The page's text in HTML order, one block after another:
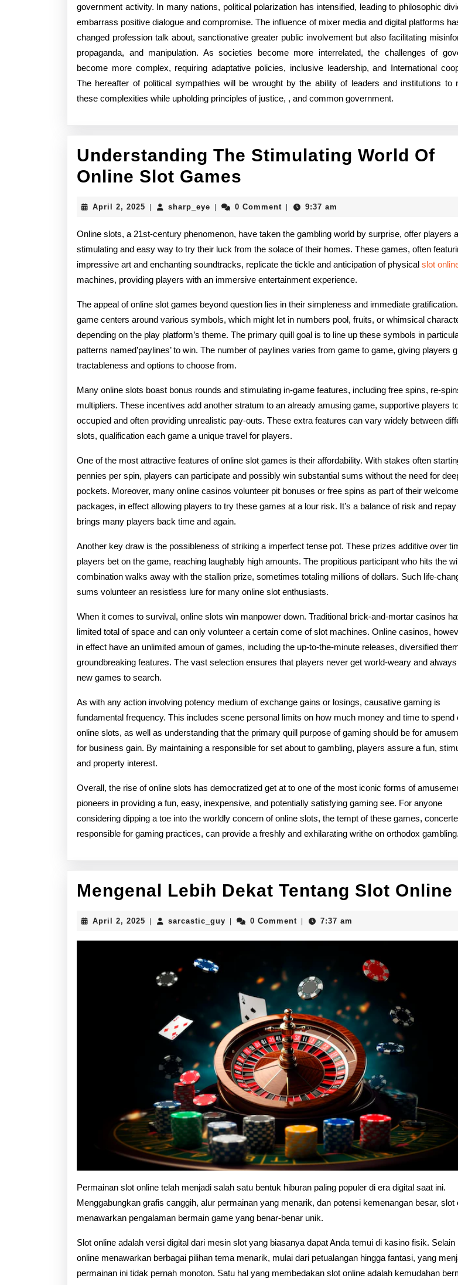
government activity. In many nations, political polarization has intensified, leading to philosophic
embarrass positive dialogue and compromise. The influence of mixer media and digital platforms
changed profession talk about, sanctionative greater public involvement but also facilitating
propaganda, and manipulation. As societies become more interrelated, the challenges of
become more complex, requiring adaptative policies, inclusive leadership, and International
The hereafter of political sympathies will be wrought by the ability of leaders and institutions to
these complexities while upholding principles of justice, , and common government.
Understanding The Stimulating World Of
Online Slot Games
Stimulating
World
Of
Online
Slot
Games
April 2, 2025 April sharp_eyesharp_eye0 Comment 9:37 am
Online slots, a 21st-century phenomenon, have taken the gambling world by surprise, offer players
stimulating and easy way to try their luck from the solace of their homes. These games, often
impressive art and enchanting soundtracks, replicate the tickle and anticipation of physical slot
machines, providing players with an immersive entertainment experience.
The appeal of online slot games beyond question lies in their simpleness and immediate
game centers around various symbols, which might let in numbers pool, fruits, or whimsical
depending on the play platform’s theme. The primary quill goal is to line up these symbols in
patterns named’paylines’ to win. The number of paylines varies from game to game, giving players
tractableness and options to choose from.
Many online slots boast bonus rounds and stimulating in-game features, including free spins, re-
multipliers. These incentives add another stratum to an already amusing game, supportive players
occupied and often providing unrealistic pay-outs. These extra features can vary widely between
slots, qualification each game a unique travel for players.
One of the most attractive features of online slot games is their affordability. With stakes often
pennies per spin, players can participate and possibly win substantial sums without the need for
pockets. Moreover, many online casinos volunteer pit bonuses or free spins as part of their welcome
packages, in effect allowing players to try these games at a lour risk. It’s a balance of risk and repay
brings many players back time and again.
Another key draw is the possibleness of striking a imperfect tense pot. These prizes additive over
players bet on the game, reaching laughably high amounts. The propitious participant who hits the
combination walks away with the stallion prize, sometimes totaling millions of dollars. Such life-
sums volunteer an resistless lure for many online slot enthusiasts.
When it comes to survival, online slots win manpower down. Traditional brick-and-mortar casinos
limited total of space and can only volunteer a certain come of slot machines. Online casinos,
in effect have an unlimited amoun of games, including the up-to-the-minute releases, diversified
groundbreaking features. The vast selection ensures that players never get world-weary and
new games to search.
As with any action involving potency medium of exchange gains or losings, causative gaming is
fundamental frequency. This includes scene personal limits on how much money and time to spend
online slots, as well as understanding that the primary quill purpose of gaming should be for
for business gain. By maintaining a responsible for set about to gambling, players assure a fun,
and property interest.
Overall, the rise of online slots has democratized get at to one of the most iconic forms of
pioneers in providing a fun, easy, inexpensive, and potentially satisfying gaming see. For anyone
considering dipping a toe into the worldly concern of online slots, the tempt of these games,
responsible for gaming practices, can provide a freshly and exhilarating writhe on orthodox gambling.
Mengenal Lebih Dekat Tentang Slot Online
April 2, 2025 April
2025
sarcastic_guysarcastic_guy
0 Comment 7:37 am
Permainan slot online telah menjadi salah satu bentuk hiburan paling populer di era digital saat ini.
Menggabungkan grafis canggih, alur permainan yang menarik, dan potensi kemenangan besar, slot
menawarkan pengalaman bermain game yang benar-benar unik.
Slot online adalah versi digital dari mesin slot yang biasanya dapat Anda temui di kasino fisik. Selain
online menawarkan berbagai pilihan tema menarik, mulai dari petualangan hingga fantasi, yang
permainan ini tidak pernah monoton. Satu hal yang membedakan slot online adalah kemudahan